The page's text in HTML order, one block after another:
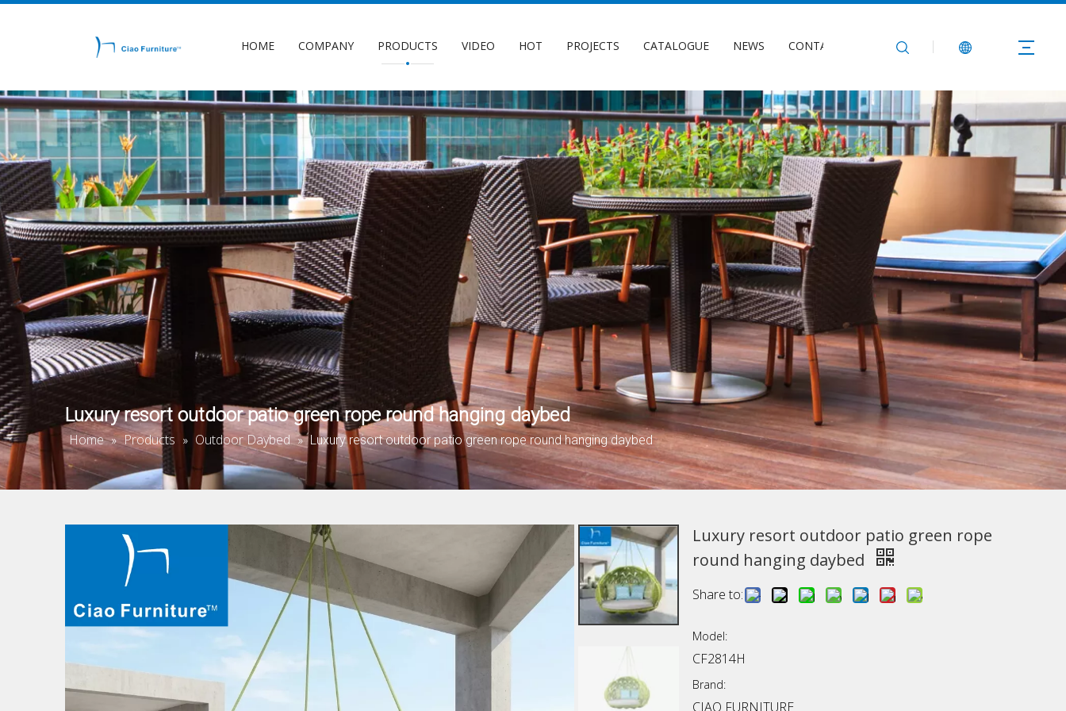
HOME COMPANY PRODUCTS VIDEO HOT PROJECTS CATALOGUE NEWS CONTACT US
Luxury resort outdoor patio green rope round hanging daybed
Home » Products » Outdoor Daybed » Luxury resort outdoor patio green rope round hanging daybed
Luxury resort outdoor patio green rope
round hanging daybed
Share to:
Model:
CF2814H
Brand:
CIAO FURNITURE